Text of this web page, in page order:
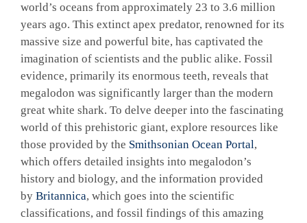
world’s oceans from approximately 23 to 3.6 million
years ago. This extinct apex predator, renowned for its
massive size and powerful bite, has captivated the
imagination of scientists and the public alike. Fossil
evidence, primarily its enormous teeth, reveals that
megalodon was significantly larger than the modern
great white shark. To delve deeper into the fascinating
world of this prehistoric giant, explore resources like
those provided by the Smithsonian Ocean Portal,
which offers detailed insights into megalodon’s
history and biology, and the information provided
by Britannica, which goes into the scientific
classifications, and fossil findings of this amazing